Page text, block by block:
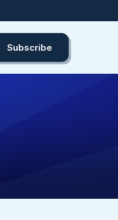
Subscribe